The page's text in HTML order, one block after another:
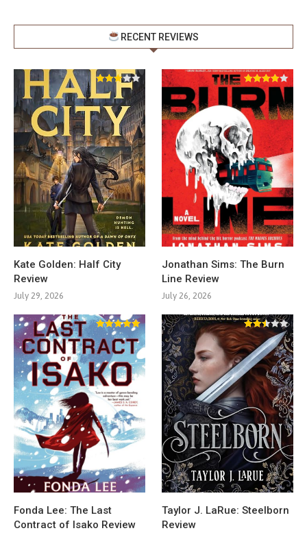
RECENT REVIEWS
Kate Golden: Half City
Review
July 29, 2026
Jonathan Sims: The Burn
Line Review
July 26, 2026
Fonda Lee: The Last
Contract of Isako Review
Taylor J. LaRue: Steelborn
Review